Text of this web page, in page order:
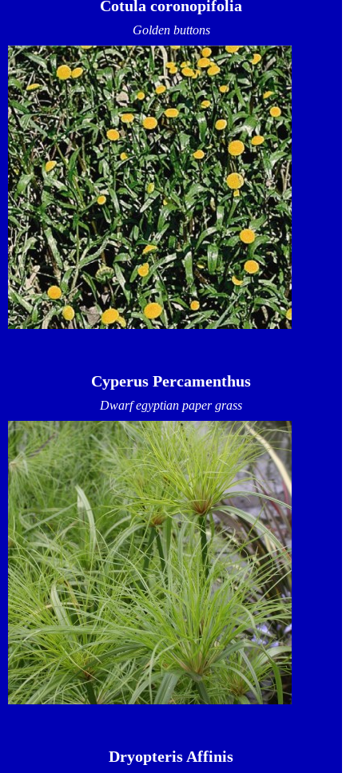
Cotula coronopifolia
Golden buttons
Cyperus Percamenthus
Dwarf egyptian paper grass
Dryopteris Affinis